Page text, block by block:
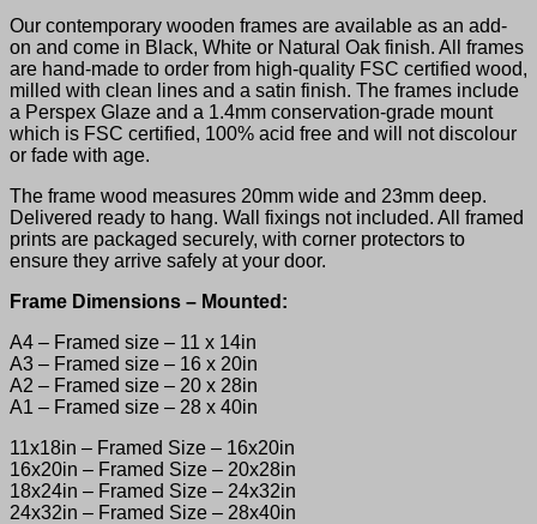
Our contemporary wooden frames are available as an add-
on and come in Black, White or Natural Oak finish. All frames
are hand-made to order from high-quality FSC certified wood,
milled with clean lines and a satin finish. The frames include
a Perspex Glaze and a 1.4mm conservation-grade mount
which is FSC certified, 100% acid free and will not discolour
or fade with age.
The frame wood measures 20mm wide and 23mm deep.
Delivered ready to hang. Wall fixings not included. All framed
prints are packaged securely, with corner protectors to
ensure they arrive safely at your door.
Frame Dimensions – Mounted:
A4 – Framed size – 11 x 14in
A3 – Framed size – 16 x 20in
A2 – Framed size – 20 x 28in
A1 – Framed size – 28 x 40in
11x18in – Framed Size – 16x20in
16x20in – Framed Size – 20x28in
18x24in – Framed Size – 24x32in
24x32in – Framed Size – 28x40in